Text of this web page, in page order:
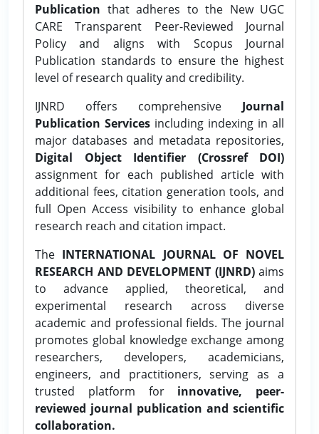
Publication that adheres to the New UGC
CARE Transparent Peer-Reviewed Journal
Policy and aligns with Scopus Journal
Publication standards to ensure the highest
level of research quality and credibility.
IJNRD offers comprehensive Journal
Publication Services including indexing in all
major databases and metadata repositories,
Digital Object Identifier (Crossref DOI)
assignment for each published article with
additional fees, citation generation tools, and
full Open Access visibility to enhance global
research reach and citation impact.
The INTERNATIONAL JOURNAL OF NOVEL
RESEARCH AND DEVELOPMENT (IJNRD)aims
to advance applied, theoretical, and
experimental research across diverse
academic and professional fields. The journal
promotes global knowledge exchange among
researchers, developers, academicians,
engineers, and practitioners, serving as a
trusted platform for innovative, peer-
reviewed journal publication and scientific
collaboration.